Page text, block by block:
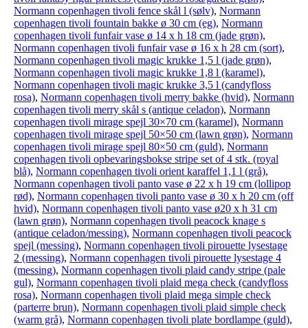
Normann copenhagen tivoli fence skål l (sølv), Normann
copenhagen tivoli fountain bakke ø 30 cm (eg), Normann
copenhagen tivoli funfair vase ø 14 x h 18 cm (jade grøn),
Normann copenhagen tivoli funfair vase ø 16 x h 28 cm (sort),
Normann copenhagen tivoli magic krukke 1,5 l (jade grøn),
Normann copenhagen tivoli magic krukke 1,8 l (karamel),
Normann copenhagen tivoli magic krukke 3,5 l (candyfloss
rosa), Normann copenhagen tivoli merry bakke (hvid), Normann
copenhagen tivoli merry skål s (antique celadon), Normann
copenhagen tivoli mirage spejl 30×70 cm (karamel), Normann
copenhagen tivoli mirage spejl 50×50 cm (lawn grøn), Normann
copenhagen tivoli mirage spejl 80×50 cm (guld), Normann
copenhagen tivoli opbevaringsbokse stripe set of 4 stk. (royal
blå), Normann copenhagen tivoli orient karaffel 1,1 l (grå),
Normann copenhagen tivoli panto vase ø 22 x h 19 cm (lollipop
rød), Normann copenhagen tivoli panto vase ø 30 x h 20 cm (off
hvid), Normann copenhagen tivoli panto vase ø20 x h 31 cm
(lawn grøn), Normann copenhagen tivoli peacock knage s
(antique celadon/messing), Normann copenhagen tivoli peacock
spejl (messing), Normann copenhagen tivoli pirouette lysestage
2 (messing), Normann copenhagen tivoli pirouette lysestage 4
(messing), Normann copenhagen tivoli plaid candy stripe (pale
gul), Normann copenhagen tivoli plaid mega check (candyfloss
rosa), Normann copenhagen tivoli plaid mega simple check
(parterre brun), Normann copenhagen tivoli plaid simple check
(warm grå), Normann copenhagen tivoli plate bordlampe (guld),